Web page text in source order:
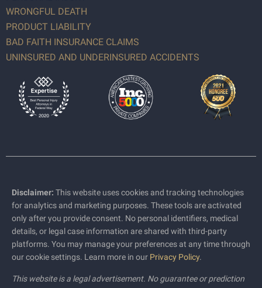
WRONGFUL DEATH
PRODUCT LIABILITY
BAD FAITH INSURANCE CLAIMS
UNINSURED AND UNDERINSURED ACCIDENTS
Disclaimer: This website uses cookies and tracking technologies
for analytics and marketing purposes. These tools are activated
only after you provide consent. No personal identifiers, medical
details, or legal case information are shared with third-party
platforms. You may manage your preferences at any time through
our cookie settings. Learn more in our Privacy Policy.
This website is a legal advertisement. No guarantee or prediction